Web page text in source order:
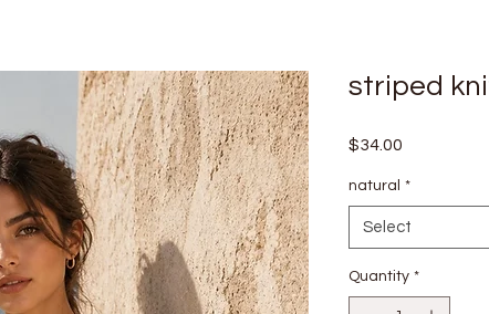
striped
$34.00
natural *
Select
Quantity *